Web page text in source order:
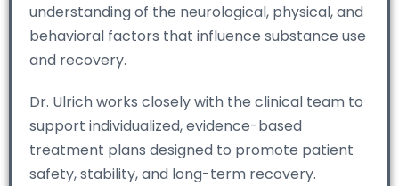
understanding of the neurological, physical, and
behavioral factors that influence substance use
and recovery.
Dr. Ulrich works closely with the clinical team to
support individualized, evidence-based
treatment plans designed to promote patient
safety, stability, and long-term recovery.